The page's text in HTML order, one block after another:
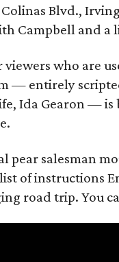
Colinas Blvd.,
Campbell and a
viewers who are
— entirely
Ida Gearon — is
pear salesman
of instructions
road trip. You